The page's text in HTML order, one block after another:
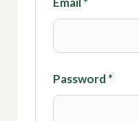
Password *